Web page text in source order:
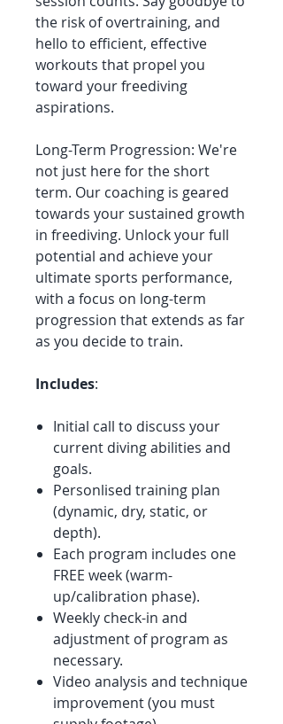
the risk of overtraining, and
hello to efficient, effective
workouts that propel you
toward your freediving
aspirations.
Long-Term Progression: We're
not just here for the short
term. Our coaching is geared
towards your sustained growth
in freediving. Unlock your full
potential and achieve your
ultimate sports performance,
with a focus on long-term
progression that extends as far
as you decide to train.
Includes:
Initial call to discuss your
current diving abilities and
goals.
Personlised training plan
(dynamic, dry, static, or
depth).
Each program includes one
FREE week (warm-
up/calibration phase).
Weekly check-in and
adjustment of program as
necessary.
Video analysis and technique
improvement (you must